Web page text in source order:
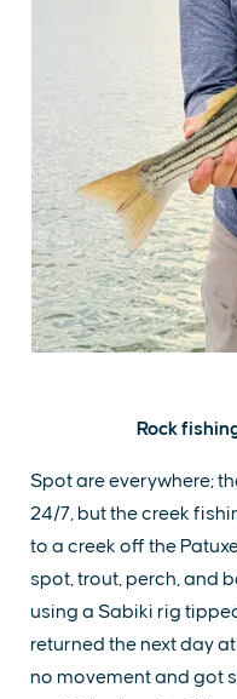
Rock
Spot are everywhere;
24/7, but the creek
to a creek off the
spot, trout, perch, and
using a Sabiki rig
returned the next day
no movement and got